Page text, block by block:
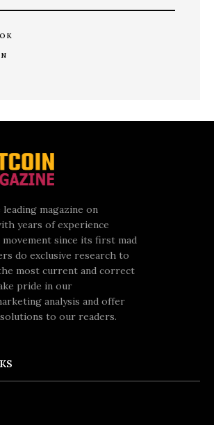
magazine on
years of experience
movement since its first mad
do exclusive research to
most current and correct
pride in our
analysis and offer
to our readers.